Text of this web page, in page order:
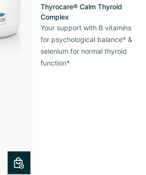
Thyrocare® Calm Thyroid
Complex
Your support with B vitamins
for psychological balance* &
selenium for normal thyroid
function*